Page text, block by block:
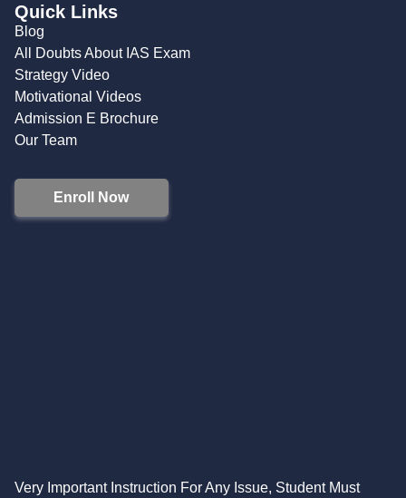
Quick Links
Blog
All Doubts About IAS Exam
Strategy Video
Motivational Videos
Admission E Brochure
Our Team
Enroll Now
Very Important Instruction For Any Issue, Student Must